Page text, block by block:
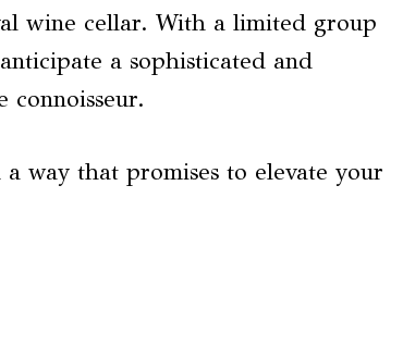
wine cellar. With a limited group
a sophisticated and
connoisseur.
way that promises to elevate your